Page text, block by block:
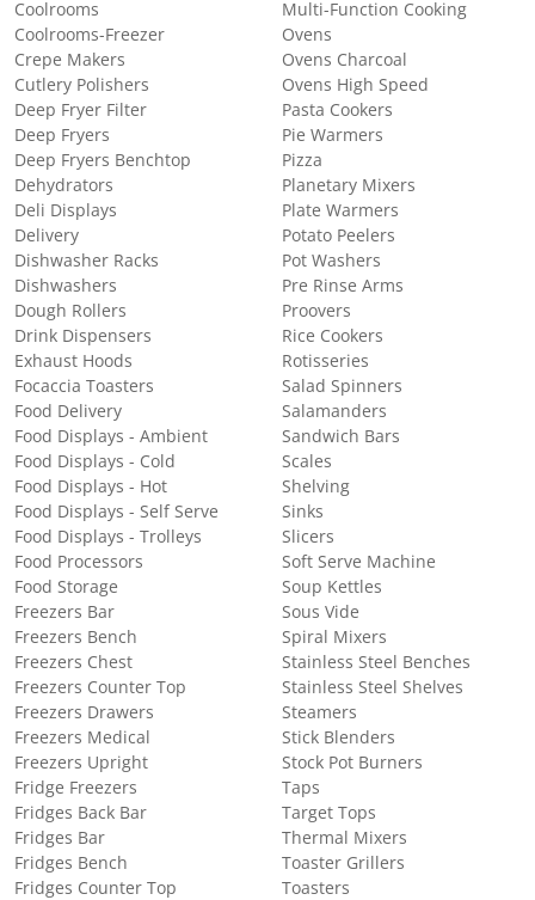
Coolrooms
Coolrooms-Freezer
Crepe Makers
Cutlery Polishers
Deep Fryer Filter
Deep Fryers
Deep Fryers Benchtop
Dehydrators
Deli Displays
Delivery
Dishwasher Racks
Dishwashers
Dough Rollers
Drink Dispensers
Exhaust Hoods
Focaccia Toasters
Food Delivery
Food Displays - Ambient
Food Displays - Cold
Food Displays - Hot
Food Displays - Self Serve
Food Displays - Trolleys
Food Processors
Food Storage
Freezers Bar
Freezers Bench
Freezers Chest
Freezers Counter Top
Freezers Drawers
Freezers Medical
Freezers Upright
Fridge Freezers
Fridges Back Bar
Fridges Bar
Fridges Bench
Fridges Counter Top
Multi-Function Cooking
Ovens
Ovens Charcoal
Ovens High Speed
Pasta Cookers
Pie Warmers
Pizza
Planetary Mixers
Plate Warmers
Potato Peelers
Pot Washers
Pre Rinse Arms
Proovers
Rice Cookers
Rotisseries
Salad Spinners
Salamanders
Sandwich Bars
Scales
Shelving
Sinks
Slicers
Soft Serve Machine
Soup Kettles
Sous Vide
Spiral Mixers
Stainless Steel Benches
Stainless Steel Shelves
Steamers
Stick Blenders
Stock Pot Burners
Taps
Target Tops
Thermal Mixers
Toaster Grillers
Toasters